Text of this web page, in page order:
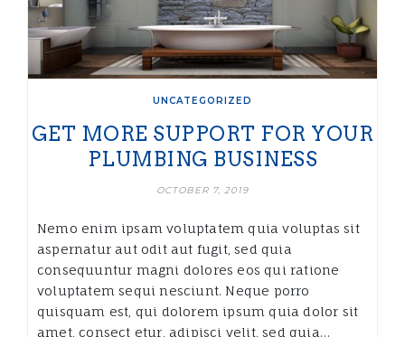
UNCATEGORIZED
GET MORE SUPPORT FOR YOUR
PLUMBING BUSINESS
OCTOBER 7, 2019
Nemo enim ipsam voluptatem quia voluptas sit
aspernatur aut odit aut fugit, sed quia
consequuntur magni dolores eos qui ratione
voluptatem sequi nesciunt. Neque porro
quisquam est, qui dolorem ipsum quia dolor sit
amet, consect etur, adipisci velit, sed quia…